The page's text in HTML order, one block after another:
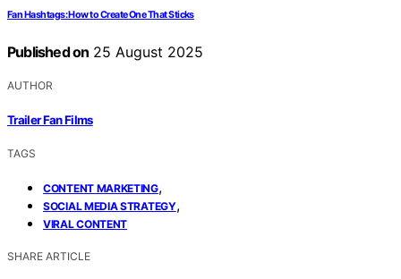
Fan Hashtags: How to Create One That Sticks
Published on 25 August 2025
AUTHOR
Trailer Fan Films
TAGS
CONTENT MARKETING,
SOCIAL MEDIA STRATEGY,
VIRAL CONTENT
SHARE ARTICLE